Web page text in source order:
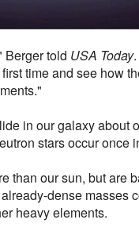
Berger told USA Today
time and see how
in our galaxy about
stars occur once
than our sun, but are
dense masses
heavy elements.